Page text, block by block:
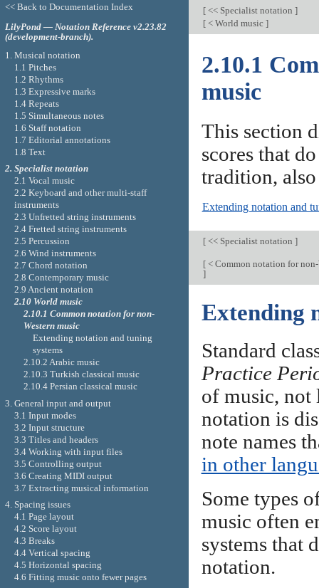
[<< Specialist notation ]
[< World music ]
2.10.1
music
This section
scores that
tradition,
Extending notation and
[<< Specialist notation ]
[< Common notation for non-
]
Extending
Standard
Practice
of music, not
notation is
note names
in other
Some types
music often
systems that
notation.
<< Back to Documentation Index
LilyPond — Notation Reference v2.23.82
(development-branch).
1. Musical notation
1.1 Pitches
1.2 Rhythms
1.3 Expressive marks
1.4 Repeats
1.5 Simultaneous notes
1.6 Staff notation
1.7 Editorial annotations
1.8 Text
2. Specialist notation
2.1 Vocal music
2.2 Keyboard and other multi-staff
instruments
2.3 Unfretted string instruments
2.4 Fretted string instruments
2.5 Percussion
2.6 Wind instruments
2.7 Chord notation
2.8 Contemporary music
2.9 Ancient notation
2.10 World music
2.10.1 Common notation for non-
Western music
Extending notation and tuning
systems
2.10.2 Arabic music
2.10.3 Turkish classical music
2.10.4 Persian classical music
3. General input and output
3.1 Input modes
3.2 Input structure
3.3 Titles and headers
3.4 Working with input files
3.5 Controlling output
3.6 Creating MIDI output
3.7 Extracting musical information
4. Spacing issues
4.1 Page layout
4.2 Score layout
4.3 Breaks
4.4 Vertical spacing
4.5 Horizontal spacing
4.6 Fitting music onto fewer pages